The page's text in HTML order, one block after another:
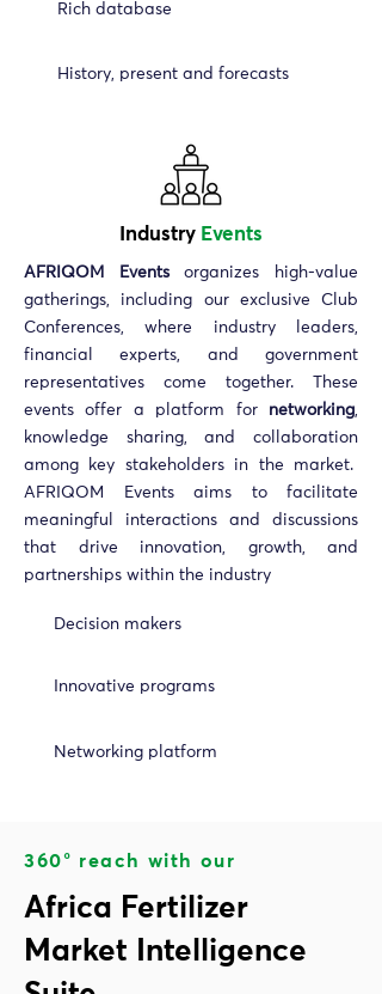
Rich database
History, present and forecasts
Industry Events
AFRIQOM Eventsorganizes high-value
gatherings, including our exclusive Club
Conferences, where industry leaders,
financial experts, and government
representatives come together. These
events offer a platform for networking,
knowledge sharing, and collaboration
among key stakeholders in the market.
AFRIQOM Events aims to facilitate
meaningful interactions and discussions
that drive innovation, growth, and
partnerships within the industry
Decision makers
Innovative programs
Networking platform
360° reach with our
Africa Fertilizer
Market Intelligence